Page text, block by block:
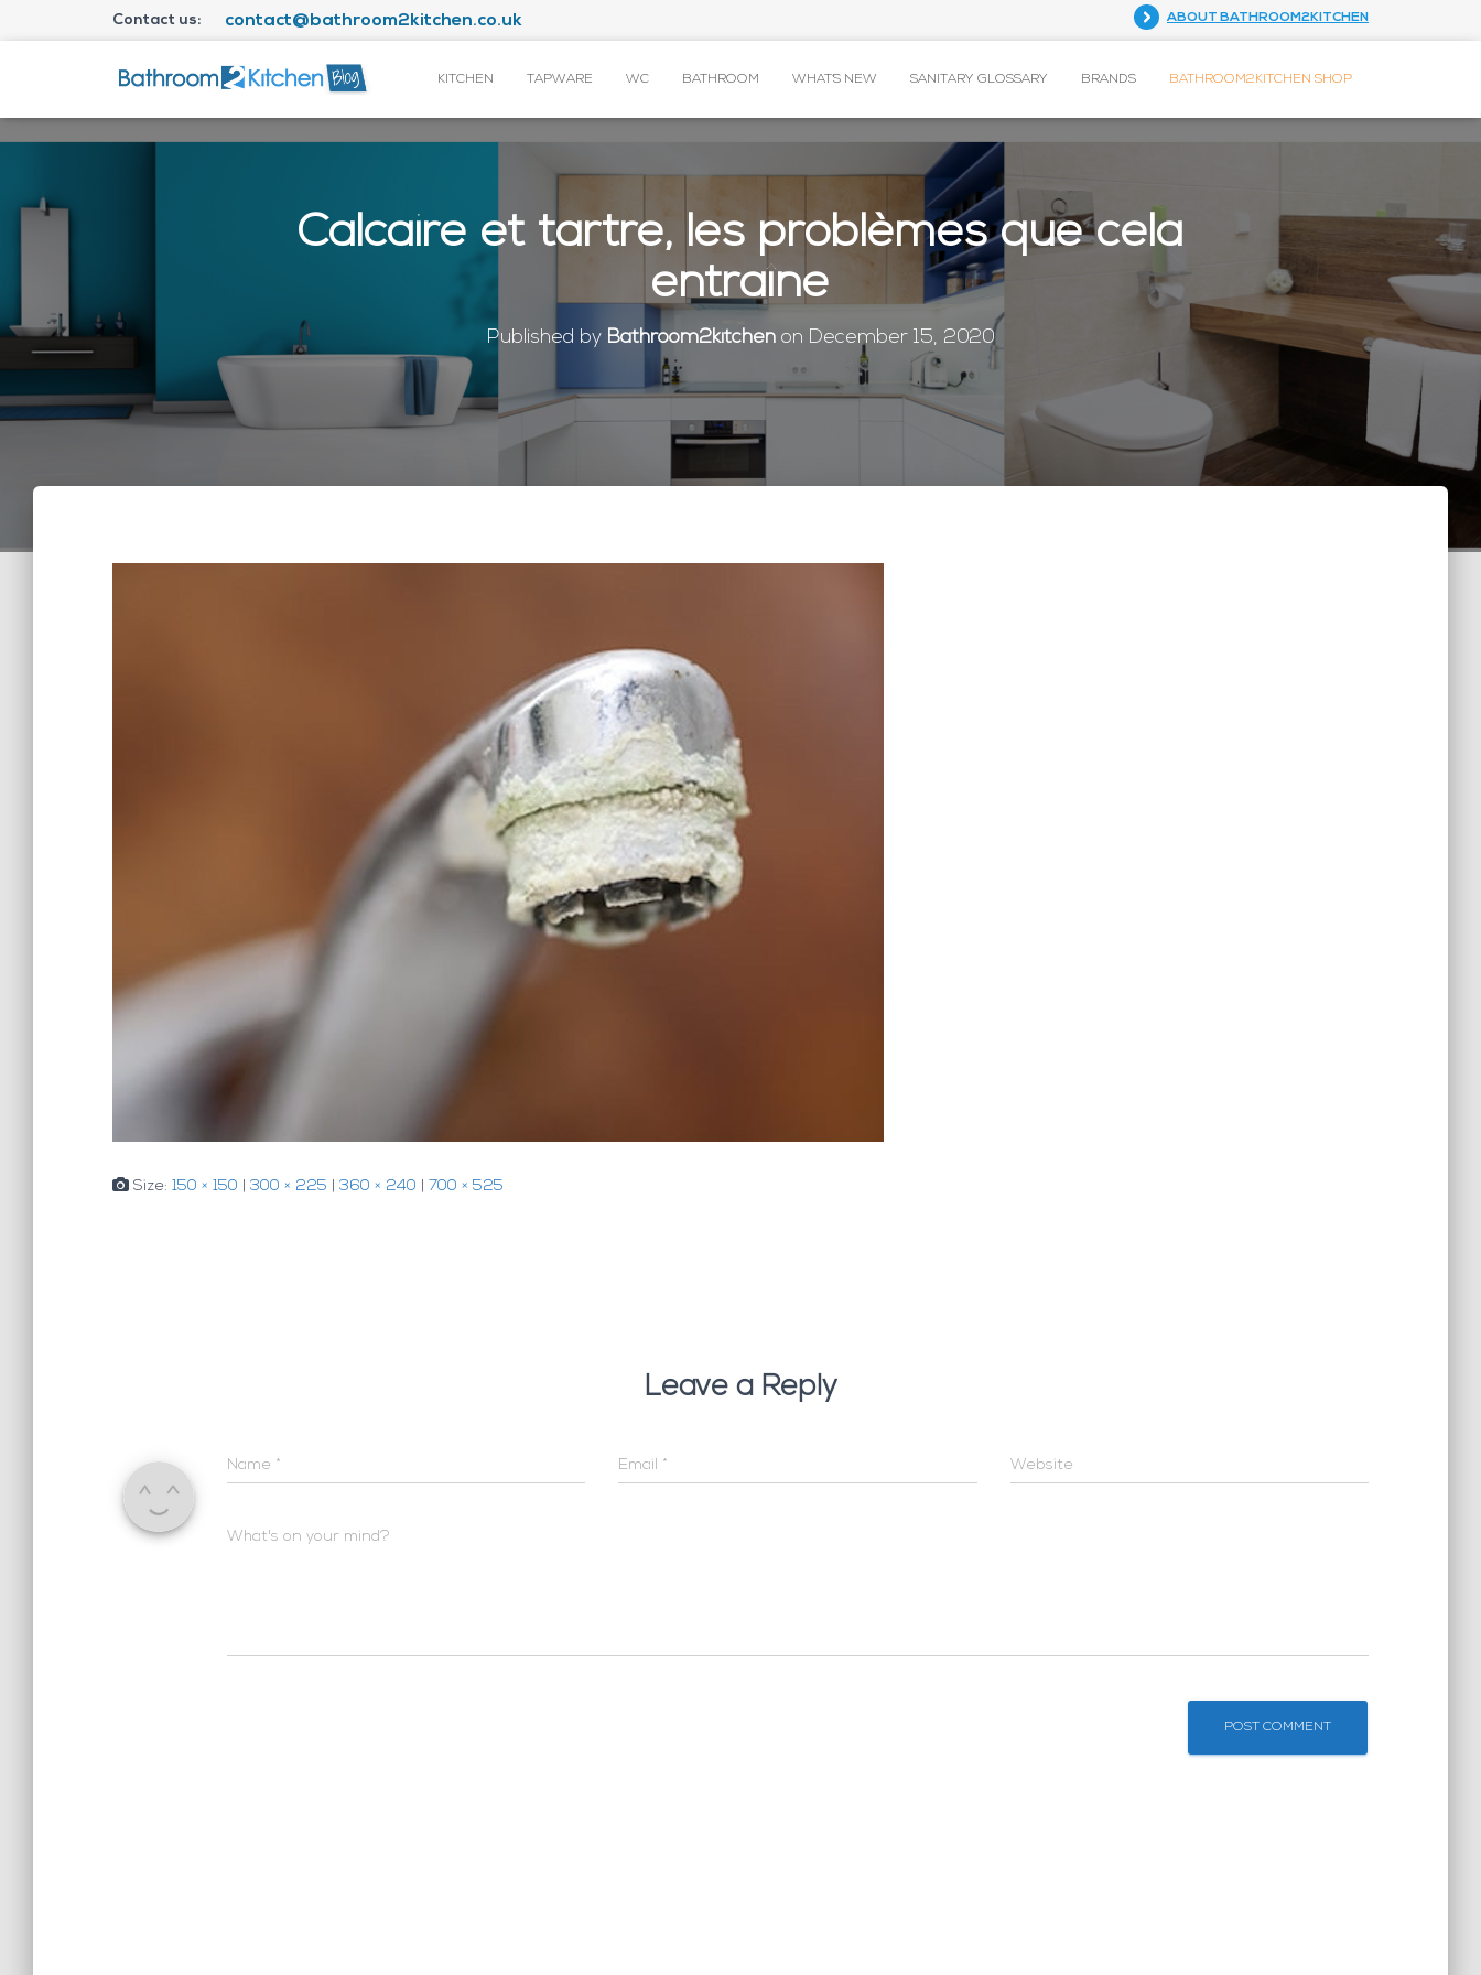
Contact us: contact@bathroom2kitchen.co.uk ABOUT BATHROOM2KITCHEN
KITCHEN TAPWARE WC BATHROOM WHAT’S NEW SANITARY GLOSSARY BRANDS BATHROOM2KITCHEN SHOP
Calcaire et tartre, les problèmes que cela
entraîne
Published by Bathroom2kitchenon December 15, 2020
Size: 150 × 150 300 × 225 360 × 240 700 × 525
Leave a Reply
Name * Email * Website
What's on your mind?